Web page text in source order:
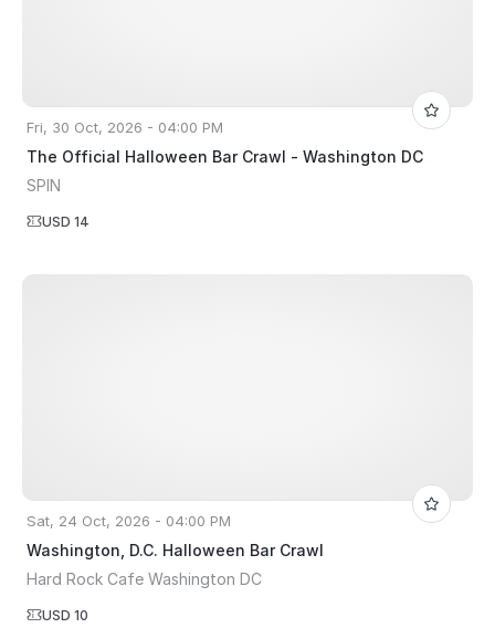
Fri, 30 Oct, 2026 - 04:00 PM
The Official Halloween Bar Crawl - Washington DC
SPIN
USD 14
Sat, 24 Oct, 2026 - 04:00 PM
Washington, D.C. Halloween Bar Crawl
Hard Rock Cafe Washington DC
USD 10